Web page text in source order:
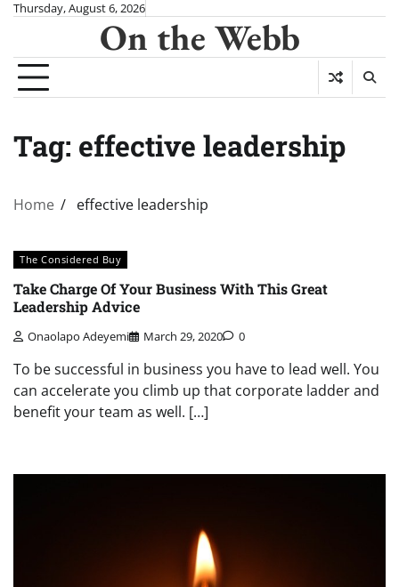
Skip
content
Thursday, August 6, 2026
On the Webb
Tag: effective leadership
Home effective leadership
The Considered Buy
Take Charge Of Your Business With This Great
Leadership Advice
Onaolapo Adeyemi March 29, 2020 0
To be successful in business you have to lead well. You
can accelerate you climb up that corporate ladder and
benefit your team as well. […]